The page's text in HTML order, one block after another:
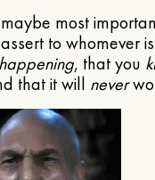
most
to whomever
happening, that you
that it will never